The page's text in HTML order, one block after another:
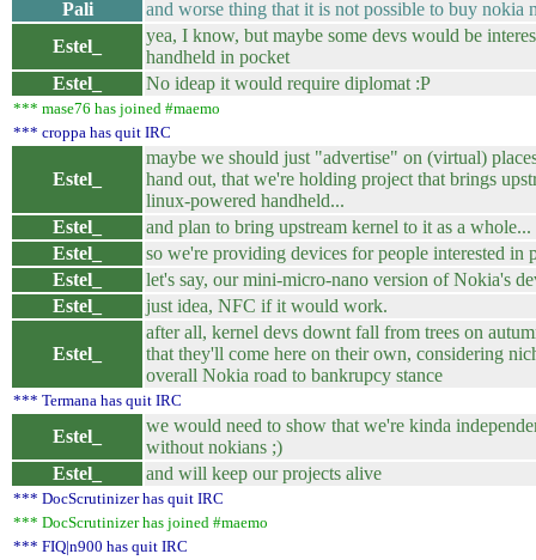
Pali
and worse thing that it is not possible to buy nokia
Estel_
yea, I know, but maybe some devs would be
handheld in pocket
Estel_
No ideap it would require diplomat :P
*** mase76 has joined #maemo
*** croppa has quit IRC
Estel_
maybe we should just "advertise" on (virtual)
hand out, that we're holding project that brings
linux-powered handheld...
Estel_
and plan to bring upstream kernel to it as a whole...
Estel_
so we're providing devices for people interested in
Estel_
let's say, our mini-micro-nano version of Nokia's
Estel_
just idea, NFC if it would work.
Estel_
after all, kernel devs downt fall from trees on
that they'll come here on their own, considering
overall Nokia road to bankrupcy stance
*** Termana has quit IRC
Estel_
we would need to show that we're kinda
without nokians ;)
Estel_
and will keep our projects alive
*** DocScrutinizer has quit IRC
*** DocScrutinizer has joined #maemo
*** FIQ|n900 has quit IRC